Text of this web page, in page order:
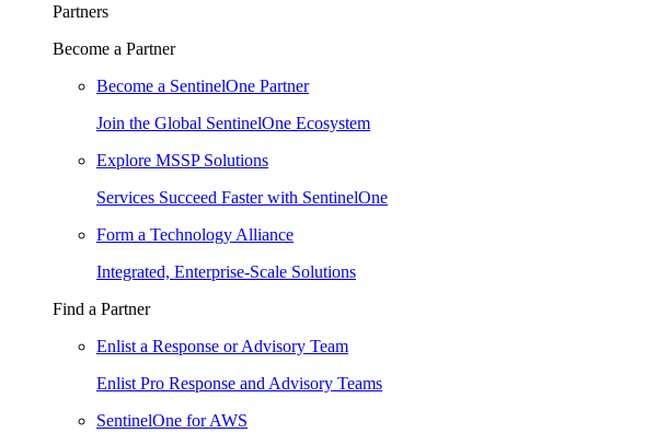
Partners
Become a Partner
Become a SentinelOne Partner
Join the Global SentinelOne Ecosystem
Explore MSSP Solutions
Services Succeed Faster with SentinelOne
Form a Technology Alliance
Integrated, Enterprise-Scale Solutions
Find a Partner
Enlist a Response or Advisory Team
Enlist Pro Response and Advisory Teams
SentinelOne for AWS